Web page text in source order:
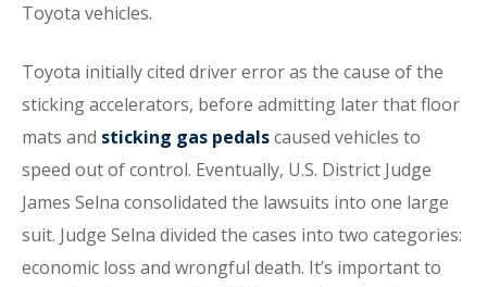
Toyota vehicles.
Toyota initially cited driver error as the cause of the
sticking accelerators, before admitting later that floor
mats and sticking gas pedalscaused vehicles to
speed out of control. Eventually, U.S. District Judge
James Selna consolidated the lawsuits into one large
suit. Judge Selna divided the cases into two categories:
economic loss and wrongful death. It’s important to